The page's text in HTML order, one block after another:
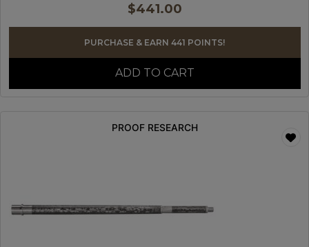
$441.00
PURCHASE & EARN 441 POINTS!
ADD TO CART
PROOF RESEARCH